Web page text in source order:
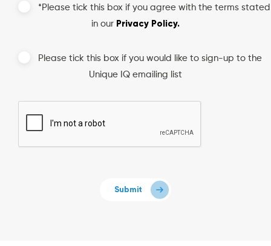
*Please tick this box if you agree with the terms stated
in our Privacy Policy.
Please tick this box if you would like to sign-up to the
Unique IQ emailing list